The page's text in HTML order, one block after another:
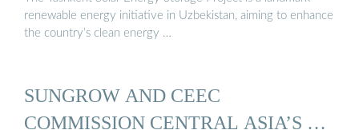
renewable energy initiative in Uzbekistan, aiming to enhance
the country’s clean energy …
SUNGROW AND CEEC
COMMISSION CENTRAL ASIA’S …